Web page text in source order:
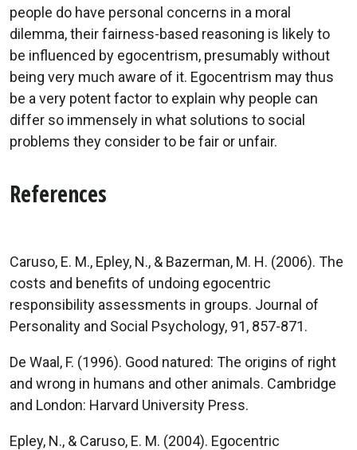
people do have personal concerns in a moral
dilemma, their fairness-based reasoning is likely to
be influenced by egocentrism, presumably without
being very much aware of it. Egocentrism may thus
be a very potent factor to explain why people can
differ so immensely in what solutions to social
problems they consider to be fair or unfair.
References
Caruso, E. M., Epley, N., & Bazerman, M. H. (2006). The
costs and benefits of undoing egocentric
responsibility assessments in groups. Journal of
Personality and Social Psychology, 91, 857-871.
De Waal, F. (1996). Good natured: The origins of right
and wrong in humans and other animals. Cambridge
and London: Harvard University Press.
Epley, N., & Caruso, E. M. (2004). Egocentric